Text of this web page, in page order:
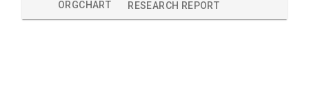
ORGCHART RESEARCH REPORT